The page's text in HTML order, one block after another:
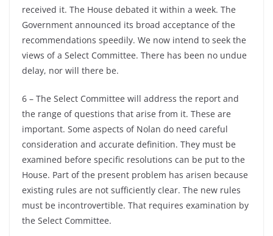
received it. The House debated it within a week. The
Government announced its broad acceptance of the
recommendations speedily. We now intend to seek the
views of a Select Committee. There has been no undue
delay, nor will there be.
6 – The Select Committee will address the report and
the range of questions that arise from it. These are
important. Some aspects of Nolan do need careful
consideration and accurate definition. They must be
examined before specific resolutions can be put to the
House. Part of the present problem has arisen because
existing rules are not sufficiently clear. The new rules
must be incontrovertible. That requires examination by
the Select Committee.